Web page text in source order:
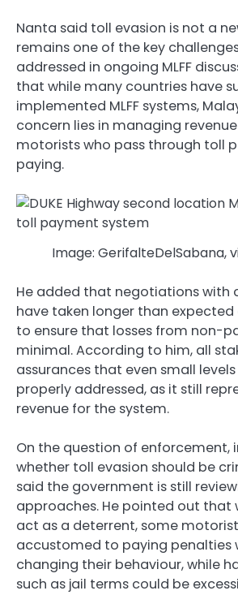
Nanta said toll evasion is not a
remains one of the key
addressed in ongoing MLFF
that while many countries have
implemented MLFF systems,
concern lies in managing
motorists who pass through toll
paying.
Image: GerifalteDelSabana,
He added that negotiations with
have taken longer than
to ensure that losses from non-
minimal. According to him, all
assurances that even small
properly addressed, as it still
revenue for the system.
On the question of enforcement,
whether toll evasion should be
said the government is still
approaches. He pointed out that
act as a deterrent, some
accustomed to paying penalties
changing their behaviour, while
such as jail terms could be